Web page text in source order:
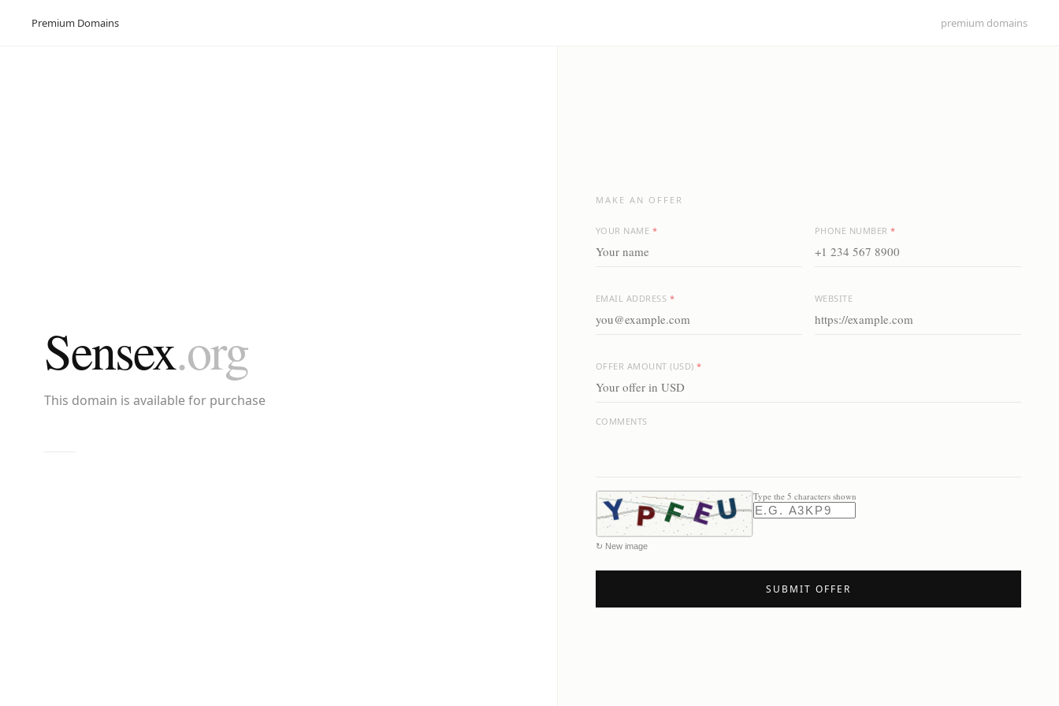
Premium Domains premium domains
Sensex.org
This domain is available for purchase
MAKE AN OFFER
YOUR NAME * PHONE NUMBER*
EMAIL ADDRESS * WEBSITE
OFFER AMOUNT (USD)*
COMMENTS
↻ New image
Type the 5 characters shown
SUBMIT OFFER